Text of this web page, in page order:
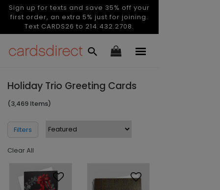
Sign up for texts and save 35% off your
first order, an extra 5% just for joining.
Text CARDS26 to 214.432.2708.
Holiday Trio Greeting Cards
(3,469 Items)
Filters
Clear All